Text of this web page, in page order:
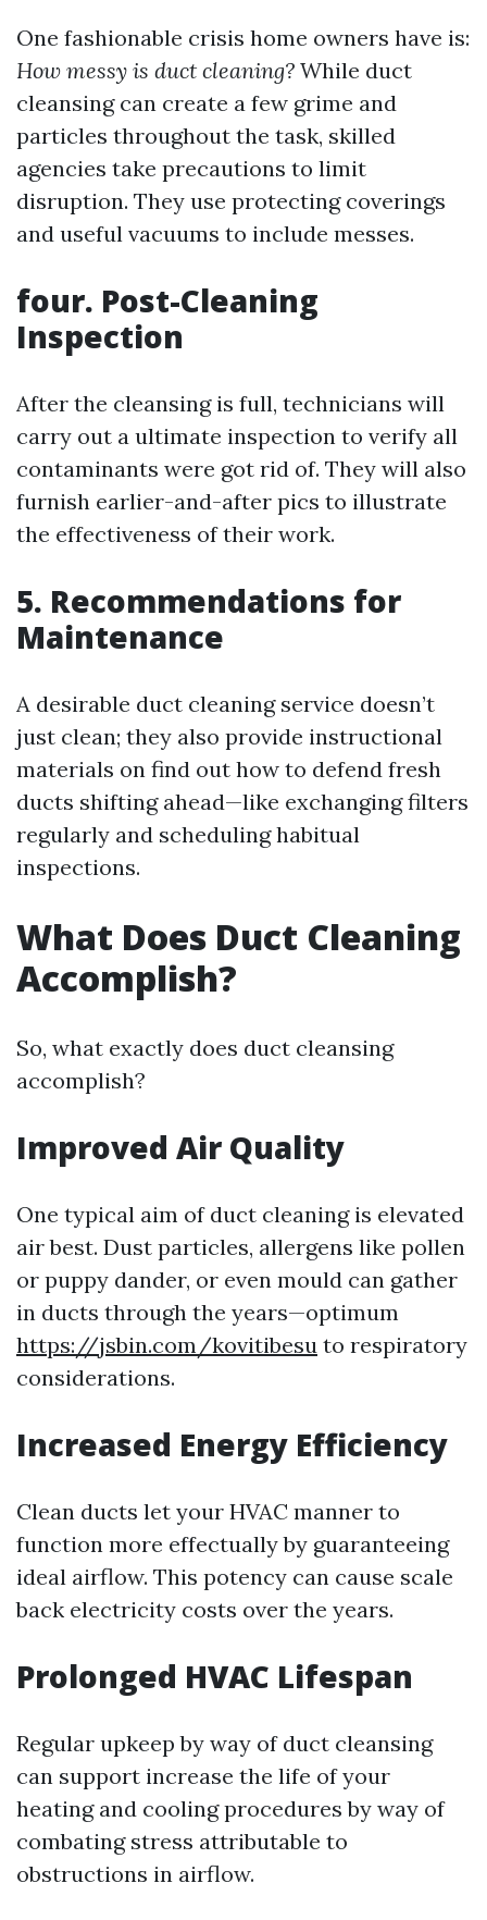
One fashionable crisis home owners have is:
How messy is duct cleaning? While duct
cleansing can create a few grime and
particles throughout the task, skilled
agencies take precautions to limit
disruption. They use protecting coverings
and useful vacuums to include messes.
four. Post-Cleaning
Inspection
After the cleansing is full, technicians will
carry out a ultimate inspection to verify all
contaminants were got rid of. They will also
furnish earlier-and-after pics to illustrate
the effectiveness of their work.
5. Recommendations for
Maintenance
A desirable duct cleaning service doesn’t
just clean; they also provide instructional
materials on find out how to defend fresh
ducts shifting ahead—like exchanging filters
regularly and scheduling habitual
inspections.
What Does Duct Cleaning
Accomplish?
So, what exactly does duct cleansing
accomplish?
Improved Air Quality
One typical aim of duct cleaning is elevated
air best. Dust particles, allergens like pollen
or puppy dander, or even mould can gather
in ducts through the years—optimum
https://jsbin.com/kovitibesu to respiratory
considerations.
Increased Energy Efficiency
Clean ducts let your HVAC manner to
function more effectually by guaranteeing
ideal airflow. This potency can cause scale
back electricity costs over the years.
Prolonged HVAC Lifespan
Regular upkeep by way of duct cleansing
can support increase the life of your
heating and cooling procedures by way of
combating stress attributable to
obstructions in airflow.